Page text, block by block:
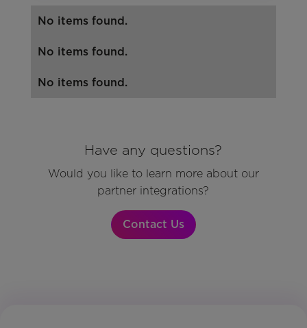
No items found.
No items found.
No items found.
Have any questions?
Would you like to learn more about our
partner integrations?
Contact Us